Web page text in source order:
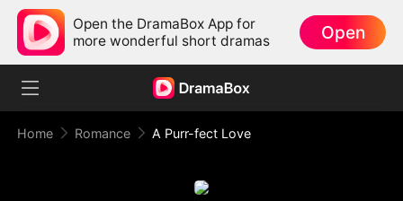
Open the DramaBox App for
more wonderful short dramas
Open
Home Romance A Purr-fect Love